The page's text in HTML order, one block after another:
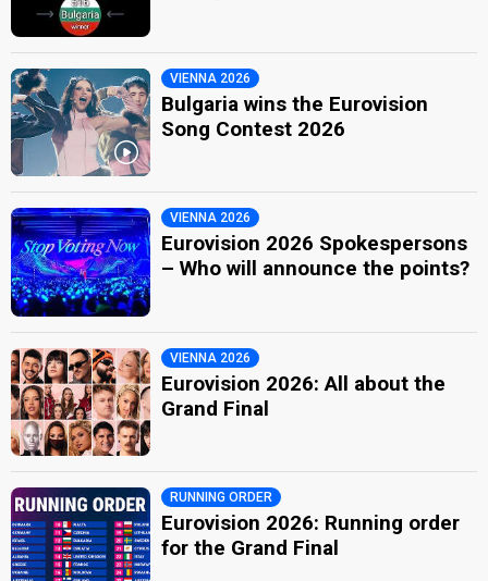
VIENNA 2026
Bulgaria wins the Eurovision
Song Contest 2026
VIENNA 2026
Eurovision 2026 Spokespersons
– Who will announce the points?
VIENNA 2026
Eurovision 2026: All about the
Grand Final
RUNNING ORDER
Eurovision 2026: Running order
for the Grand Final